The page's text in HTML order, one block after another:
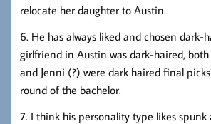
relocate her daughter to Austin.
6. He has always liked and chosen dark-
girlfriend in Austin was dark-haired,
and Jenni (?) were dark haired final
round of the bachelor.
7. I think his personality type likes spunk